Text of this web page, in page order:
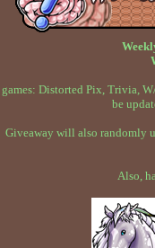
Distorted Pix, Trivia,
be
Giveaway will also randomly
Also,